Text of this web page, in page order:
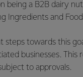
being a B2B dairy
and
steps towards this
businesses.
to approvals.